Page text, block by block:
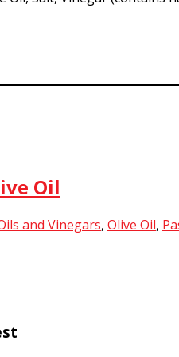
Oil
and Vinegars, Olive Oil,